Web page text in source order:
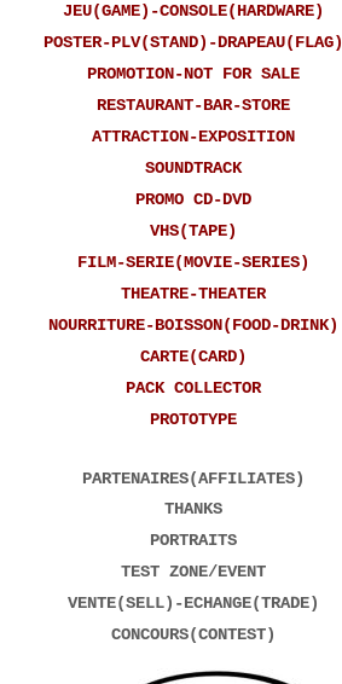
JEU(GAME)-CONSOLE(HARDWARE)
POSTER-PLV(STAND)-DRAPEAU(FLAG)
PROMOTION-NOT FOR SALE
RESTAURANT-BAR-STORE
ATTRACTION-EXPOSITION
SOUNDTRACK
PROMO CD-DVD
VHS(TAPE)
FILM-SERIE(MOVIE-SERIES)
THEATRE-THEATER
NOURRITURE-BOISSON(FOOD-DRINK)
CARTE(CARD)
PACK COLLECTOR
PROTOTYPE
PARTENAIRES(AFFILIATES)
THANKS
PORTRAITS
TEST ZONE/EVENT
VENTE(SELL)-ECHANGE(TRADE)
CONCOURS(CONTEST)